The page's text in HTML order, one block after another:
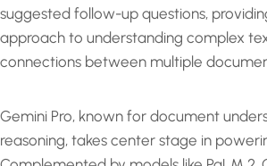
suggested follow-up questions,
approach to understanding complex
connections between multiple
Gemini Pro, known for document
reasoning, takes center stage in